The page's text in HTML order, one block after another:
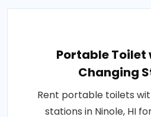
Portable Toilet
Changing
Rent portable toilets
stations in Ninole, HI